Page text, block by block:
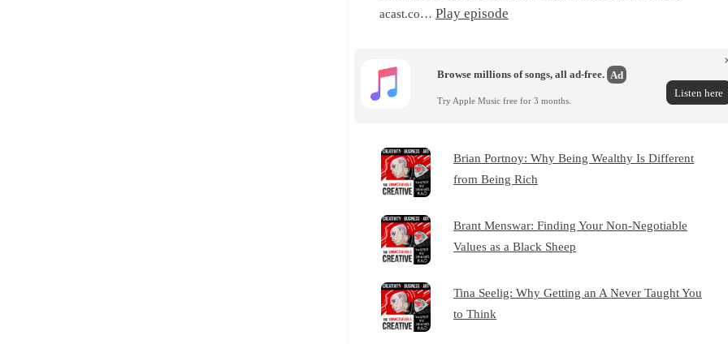
acast.co… Play episode
Browse millions of songs, all ad-free. Ad
Try Apple Music free for 3 months.
Listen here
Brian Portnoy: Why Being Wealthy Is Different
from Being Rich
Brant Menswar: Finding Your Non-Negotiable
Values as a Black Sheep
Tina Seelig: Why Getting an A Never Taught You
to Think